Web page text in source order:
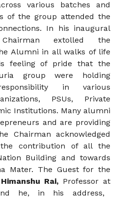
various batches and
of the group attended the
In his inaugural
extolled the
Alumni in all walks of life
feeling of pride that the
group were holding
in various
PSUs, Private
Institutions. Many alumni
and are providing
Chairman acknowledged
contribution of all the
Building and towards
Mater. The Guest for the
Rai, Professor at
he, in his address,